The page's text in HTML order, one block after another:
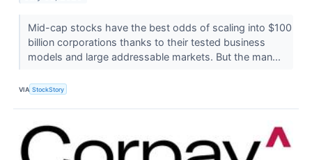
Mid-cap stocks have the best odds of scaling into $100
billion corporations thanks to their tested business
models and large addressable markets. But the man...
VIA StockStory